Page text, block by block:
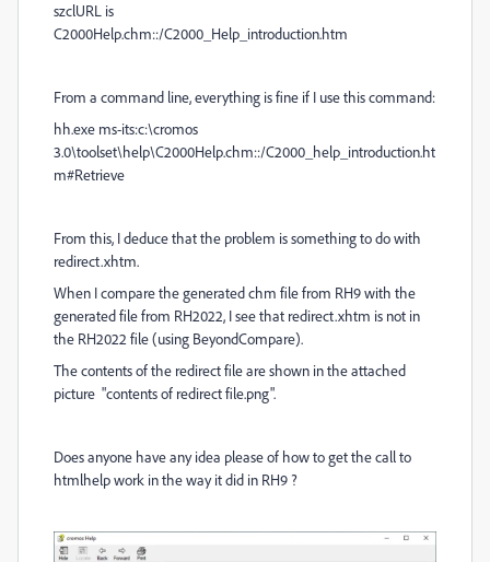
szclURL is
C2000Help.chm::/C2000_Help_introduction.htm
From a command line, everything is fine if I use this command:
hh.exe ms-its:c:\cromos
3.0\toolset\help\C2000Help.chm::/C2000_help_introduction.ht
m#Retrieve
From this, I deduce that the problem is something to do with
redirect.xhtm.
When I compare the generated chm file from RH9 with the
generated file from RH2022, I see that redirect.xhtm is not in
the RH2022 file (using BeyondCompare).
The contents of the redirect file are shown in the attached
picture "contents of redirect file.png".
Does anyone have any idea please of how to get the call to
htmlhelp work in the way it did in RH9 ?